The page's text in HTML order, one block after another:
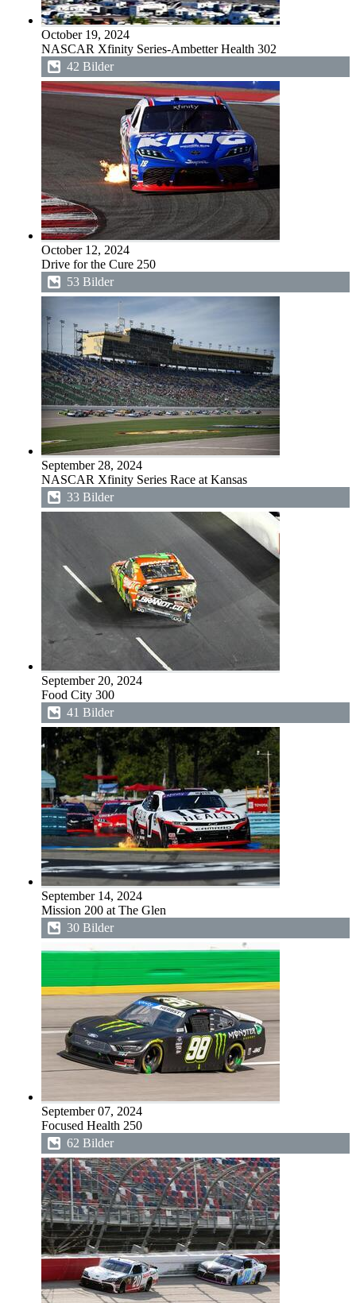
October 19, 2024
NASCAR Xfinity Series-Ambetter Health 302
42 Bilder
October 12, 2024
Drive for the Cure 250
53 Bilder
September 28, 2024
NASCAR Xfinity Series Race at Kansas
33 Bilder
September 20, 2024
Food City 300
41 Bilder
September 14, 2024
Mission 200 at The Glen
30 Bilder
September 07, 2024
Focused Health 250
62 Bilder